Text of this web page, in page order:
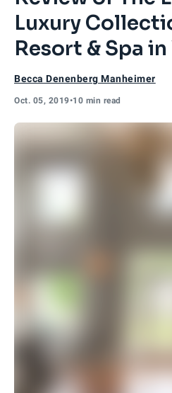
Luxury
Resort & Spa
Becca Denenberg Manheimer
Oct. 05, 2019•10 min read